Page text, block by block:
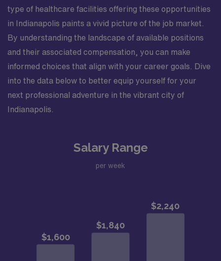
type of healthcare facilities offering these opportunities
in Indianapolis paints a vivid picture of the job market.
By understanding the landscape of available positions
and their associated compensation, you can make
informed choices that align with your career goals. Dive
into the data below to better equip yourself for your
next professional adventure in the vibrant city of
Indianapolis.
Salary Range
per week